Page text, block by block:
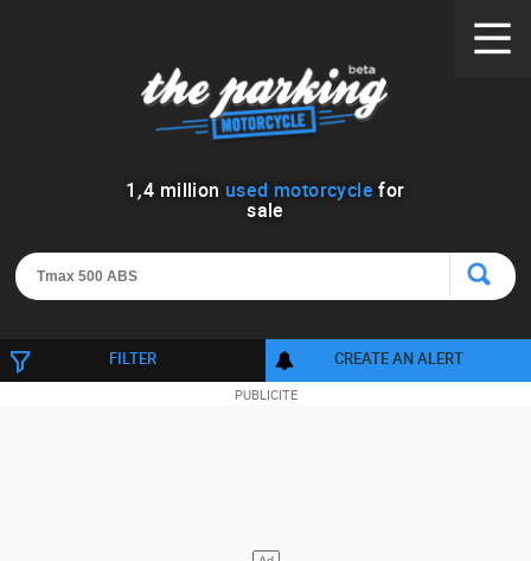
1 ,4 million used motorcycle for
sale
FILTER CREATE AN ALERT